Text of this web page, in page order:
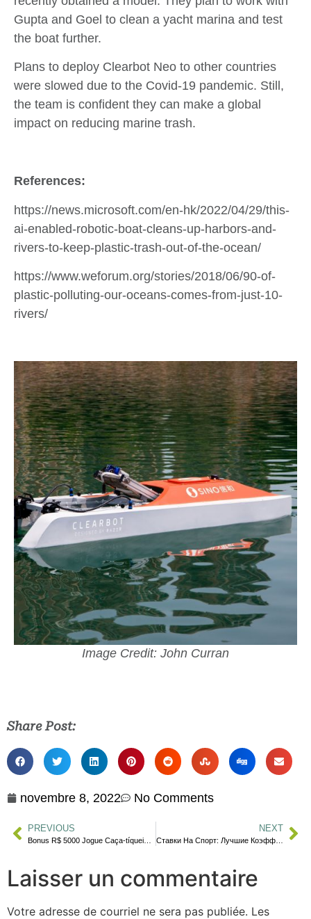
Gupta and Goel to clean a yacht marina and test
the boat further.
Plans to deploy Clearbot Neo to other countries
were slowed due to the Covid-19 pandemic. Still,
the team is confident they can make a global
impact on reducing marine trash.
References:
https://news.microsoft.com/en-hk/2022/04/29/this-
ai-enabled-robotic-boat-cleans-up-harbors-and-
rivers-to-keep-plastic-trash-out-of-the-ocean/
https://www.weforum.org/stories/2018/06/90-of-
plastic-polluting-our-oceans-comes-from-just-10-
rivers/
Image Credit: John Curran
Share Post:
novembre 8, 2022 No Comments
PREVIOUS NEXT
Ставки На Спорт: Лучшие Коэффициенты На Сегодня, Сделать Онлайн Ставк
Laisser un commentaire
Votre adresse de courriel ne sera pas publiée. Les